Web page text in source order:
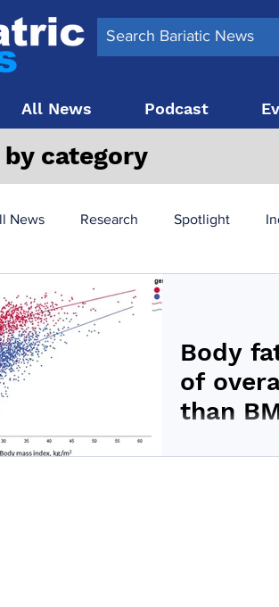
All News Podcast
category
News Research Spotlight
Latest News
in the UK bariatric surgery
Body
of
than